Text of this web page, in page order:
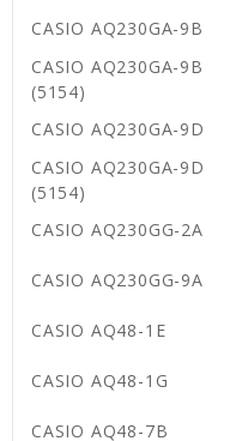
CASIO AQ230GA-9B
CASIO AQ230GA-9B
(5154)
CASIO AQ230GA-9D
CASIO AQ230GA-9D
(5154)
CASIO AQ230GG-2A
CASIO AQ230GG-9A
CASIO AQ48-1E
CASIO AQ48-1G
CASIO AQ48-7B